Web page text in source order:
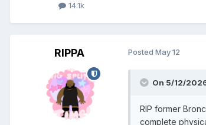
14.1k
RIPPA Posted May 12
On 5/12/
RIP former
complete